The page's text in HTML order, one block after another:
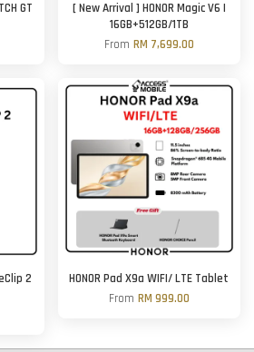
GT
[ New Arrival ] HONOR Magic V6 |
16GB+512GB/1TB
From RM 7,699.00
2
HONOR Pad X9a WIFI/ LTE Tablet
From RM 999.00